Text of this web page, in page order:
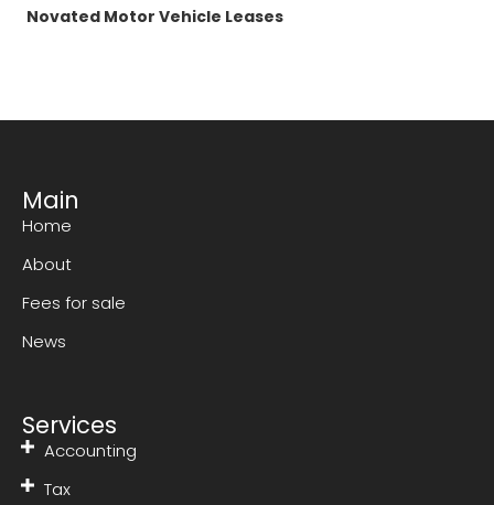
Novated Motor Vehicle Leases
Main
Home
About
Fees for sale
News
Services
Accounting
Tax